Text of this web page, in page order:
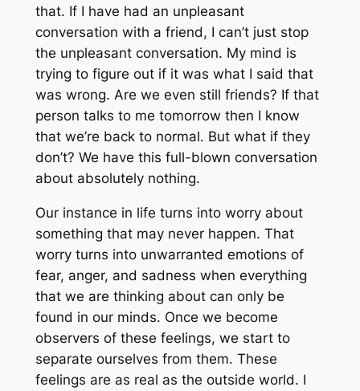
that. If I have had an unpleasant
conversation with a friend, I can’t just stop
the unpleasant conversation. My mind is
trying to figure out if it was what I said that
was wrong. Are we even still friends? If that
person talks to me tomorrow then I know
that we’re back to normal. But what if they
don’t? We have this full-blown conversation
about absolutely nothing.
Our instance in life turns into worry about
something that may never happen. That
worry turns into unwarranted emotions of
fear, anger, and sadness when everything
that we are thinking about can only be
found in our minds. Once we become
observers of these feelings, we start to
separate ourselves from them. These
feelings are as real as the outside world. I